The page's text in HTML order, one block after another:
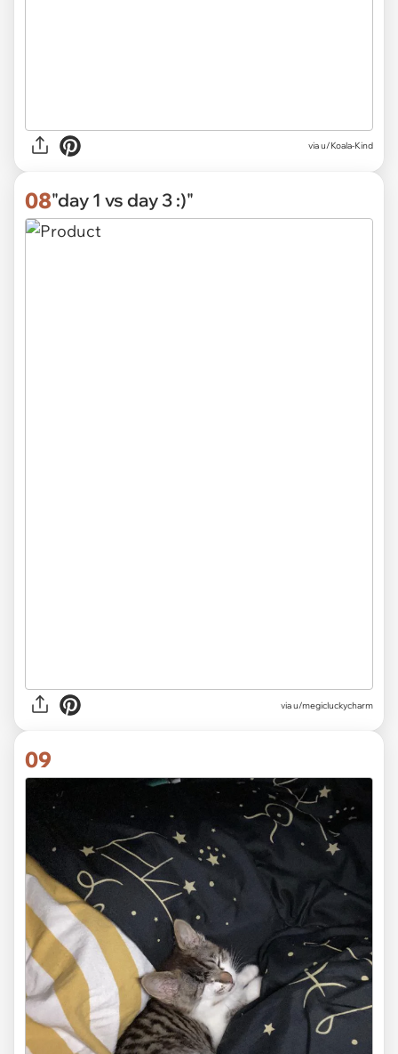
via u/Koala-Kind
08"day 1 vs day 3 :)"
viau/megicluckycharm
09